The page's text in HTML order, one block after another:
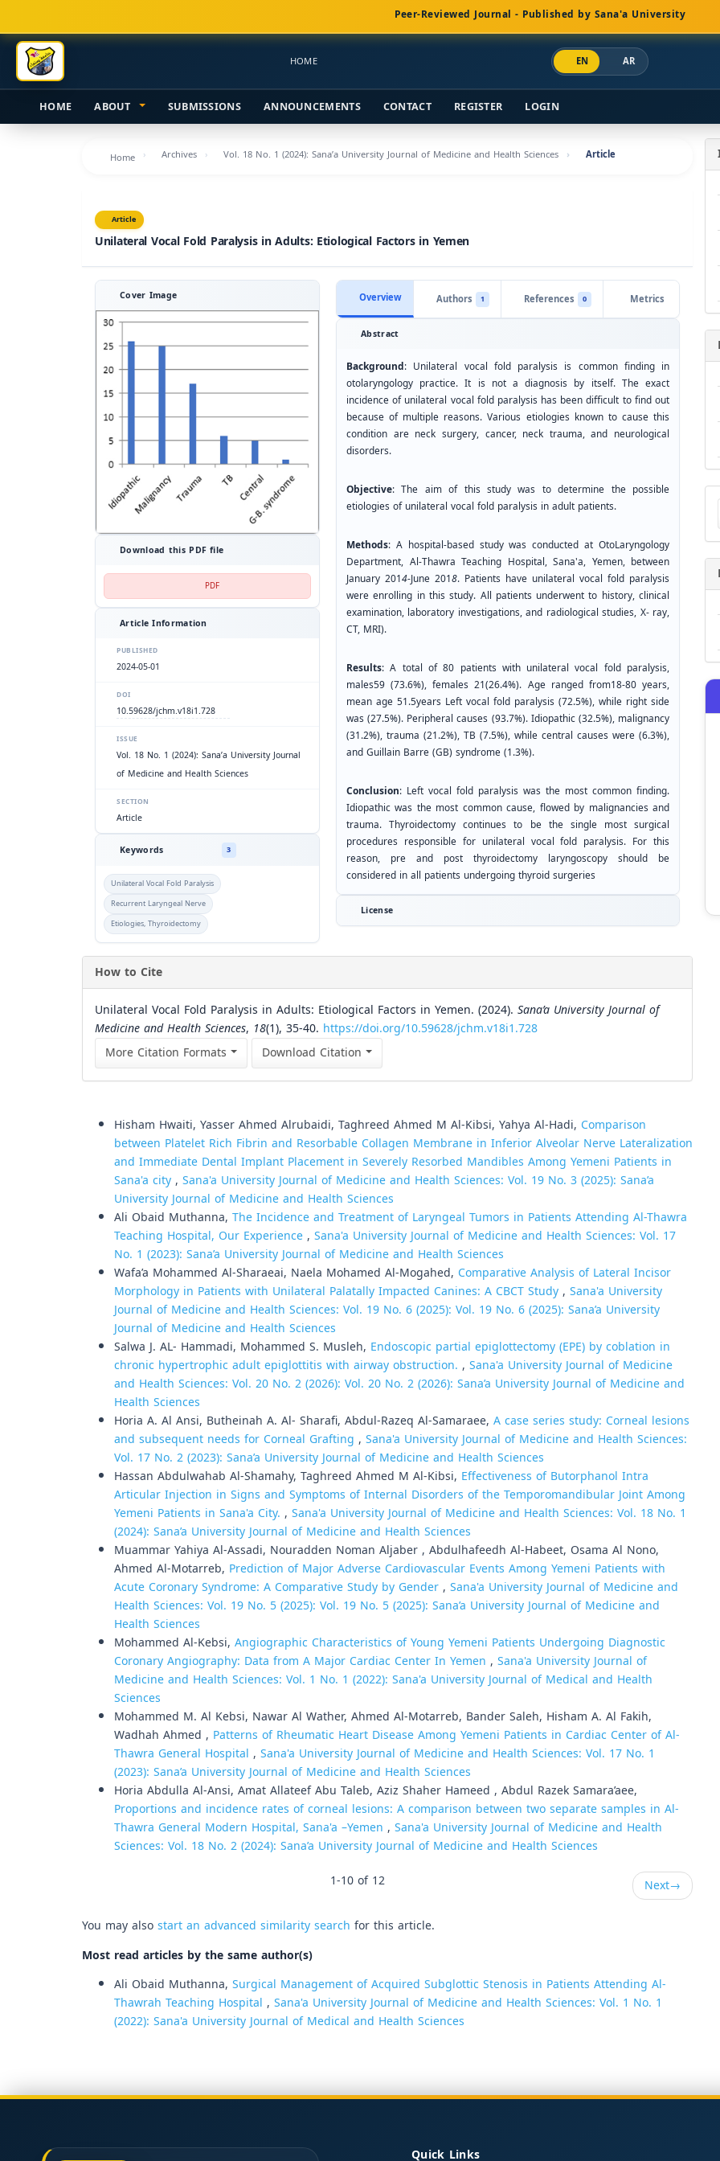
Navigation
Main
Content
Sidebar
Peer-Reviewed Journal - Published by Sana'a University
HOME EN AR
HOME ABOUT SUBMISSIONS ANNOUNCEMENTS CONTACT REGISTER LOGIN
Home Archives Vol. 18 No. 1 (2024): Sana’a University Journal of Medicine and Health Sciences Article
Article
Unilateral Vocal Fold Paralysis in Adults: Etiological Factors in Yemen
Cover Image
Download this PDF file
PDF
Article Information
PUBLISHED
2024-05-01
DOI
10.59628/jchm.v18i1.728
ISSUE
Vol. 18 No. 1 (2024): Sana’a University Journal
of Medicine and Health Sciences
SECTION
Article
Keywords 3
Unilateral Vocal Fold Paralysis
Recurrent Laryngeal Nerve
Etiologies, Thyroidectomy
Overview Authors 1 References 0 Metrics
Abstract
Background: Unilateral vocal fold paralysis is common finding in
otolaryngology practice. It is not a diagnosis by itself. The exact
incidence of unilateral vocal fold paralysis has been difficult to find out
because of multiple reasons. Various etiologies known to cause this
condition are neck surgery, cancer, neck trauma, and neurological
disorders.
Objective: The aim of this study was to determine the possible
etiologies of unilateral vocal fold paralysis in adult patients.
Methods: A hospital-based study was conducted at OtoLaryngology
Department, Al-Thawra Teaching Hospital, Sana'a, Yemen, between
January 2014-June 2018. Patients have unilateral vocal fold paralysis
were enrolling in this study. All patients underwent to history, clinical
examination, laboratory investigations, and radiological studies, X- ray,
CT, MRI).
Results: A total of 80 patients with unilateral vocal fold paralysis,
males59 (73.6%), females 21(26.4%). Age ranged from18-80 years,
mean age 51.5years Left vocal fold paralysis (72.5%), while right side
was (27.5%). Peripheral causes (93.7%). Idiopathic (32.5%), malignancy
(31.2%), trauma (21.2%), TB (7.5%), while central causes were (6.3%),
and Guillain Barre (GB) syndrome (1.3%).
Conclusion: Left vocal fold paralysis was the most common finding.
Idiopathic was the most common cause, flowed by malignancies and
trauma. Thyroidectomy continues to be the single most surgical
procedures responsible for unilateral vocal fold paralysis. For this
reason, pre and post thyroidectomy laryngoscopy should be
considered in all patients undergoing thyroid surgeries
License
How to Cite
Unilateral Vocal Fold Paralysis in Adults: Etiological Factors in Yemen. (2024). Sana’a University Journal of
Medicine and Health Sciences, 18(1), 35-40. https://doi.org/10.59628/jchm.v18i1.728
More Citation Formats
Download Citation
Hisham Hwaiti, Yasser Ahmed Alrubaidi, Taghreed Ahmed M Al-Kibsi, Yahya Al-Hadi, Comparison
between Platelet Rich Fibrin and Resorbable Collagen Membrane in Inferior Alveolar Nerve Lateralization
and Immediate Dental Implant Placement in Severely Resorbed Mandibles Among Yemeni Patients in
Sana'a city, Sana'a University Journal of Medicine and Health Sciences: Vol. 19 No. 3 (2025): Sana’a
University Journal of Medicine and Health Sciences
Ali Obaid Muthanna, The Incidence and Treatment of Laryngeal Tumors in Patients Attending Al-Thawra
Teaching Hospital, Our Experience, Sana'a University Journal of Medicine and Health Sciences: Vol. 17
No. 1 (2023): Sana’a University Journal of Medicine and Health Sciences
Wafa’a Mohammed Al-Sharaeai, Naela Mohamed Al-Mogahed, Comparative Analysis of Lateral Incisor
Morphology in Patients with Unilateral Palatally Impacted Canines: A CBCT Study, Sana'a University
Journal of Medicine and Health Sciences: Vol. 19 No. 6 (2025): Vol. 19 No. 6 (2025): Sana’a University
Journal of Medicine and Health Sciences
Salwa J. AL- Hammadi, Mohammed S. Musleh, Endoscopic partial epiglottectomy (EPE) by coblation in
chronic hypertrophic adult epiglottitis with airway obstruction. , Sana'a University Journal of Medicine
and Health Sciences: Vol. 20 No. 2 (2026): Vol. 20 No. 2 (2026): Sana’a University Journal of Medicine and
Health Sciences
Horia A. Al Ansi, Butheinah A. Al- Sharafi, Abdul-Razeq Al-Samaraee, A case series study: Corneal lesions
and subsequent needs for Corneal Grafting , Sana'a University Journal of Medicine and Health Sciences:
Vol. 17 No. 2 (2023): Sana’a University Journal of Medicine and Health Sciences
Hassan Abdulwahab Al-Shamahy, Taghreed Ahmed M Al-Kibsi, Effectiveness of Butorphanol Intra
Articular Injection in Signs and Symptoms of Internal Disorders of the Temporomandibular Joint Among
Yemeni Patients in Sana'a City. , Sana'a University Journal of Medicine and Health Sciences: Vol. 18 No. 1
(2024): Sana’a University Journal of Medicine and Health Sciences
Muammar Yahiya Al-Assadi, Nouradden Noman Aljaber , Abdulhafeedh Al-Habeet, Osama Al Nono,
Ahmed Al-Motarreb, Prediction of Major Adverse Cardiovascular Events Among Yemeni Patients with
Acute Coronary Syndrome: A Comparative Study by Gender, Sana'a University Journal of Medicine and
Health Sciences: Vol. 19 No. 5 (2025): Vol. 19 No. 5 (2025): Sana’a University Journal of Medicine and
Health Sciences
Mohammed Al-Kebsi, Angiographic Characteristics of Young Yemeni Patients Undergoing Diagnostic
Coronary Angiography: Data from A Major Cardiac Center In Yemen , Sana'a University Journal of
Medicine and Health Sciences: Vol. 1 No. 1 (2022): Sana'a University Journal of Medical and Health
Sciences
Mohammed M. Al Kebsi, Nawar Al Wather, Ahmed Al-Motarreb, Bander Saleh, Hisham A. Al Fakih,
Wadhah Ahmed , Patterns of Rheumatic Heart Disease Among Yemeni Patients in Cardiac Center of Al-
Thawra General Hospital , Sana'a University Journal of Medicine and Health Sciences: Vol. 17 No. 1
(2023): Sana’a University Journal of Medicine and Health Sciences
Horia Abdulla Al-Ansi, Amat Allateef Abu Taleb, Aziz Shaher Hameed , Abdul Razek Samara’aee,
Proportions and incidence rates of corneal lesions: A comparison between two separate samples in Al-
Thawra General Modern Hospital, Sana'a –Yemen , Sana'a University Journal of Medicine and Health
Sciences: Vol. 18 No. 2 (2024): Sana’a University Journal of Medicine and Health Sciences
1-10 of 12
Next→
You may alsostart an advanced similarity search for this article.
Most read articles by the same author(s)
Ali Obaid Muthanna, Surgical Management of Acquired Subglottic Stenosis in Patients Attending Al-
Thawrah Teaching Hospital , Sana'a University Journal of Medicine and Health Sciences: Vol. 1 No. 1
(2022): Sana'a University Journal of Medical and Health Sciences
Quick Links